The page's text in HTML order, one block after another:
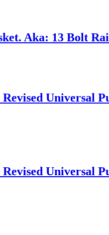
Aka: 13 Bolt
Revised Universal
Revised Universal